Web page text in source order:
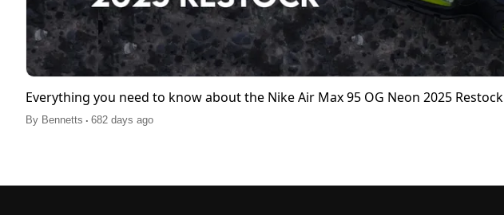
Everything you need to know about the Nike Air Max 95 OG Neon 2025 Restock
By Bennetts . 682 days ago